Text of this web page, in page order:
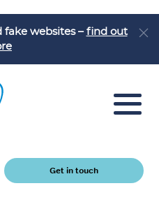
fake websites – find out
Get in touch